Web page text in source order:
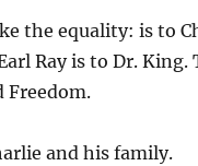
the equality: is to
Ray is to Dr. King.
Freedom.
and his family.